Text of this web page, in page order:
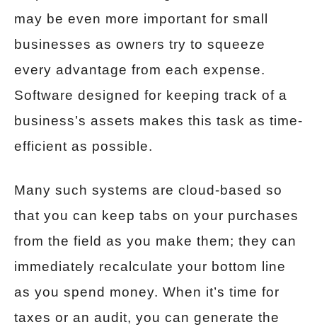
may be even more important for small
businesses as owners try to squeeze
every advantage from each expense.
Software designed for keeping track of a
business’s assets makes this task as time-
efficient as possible.
Many such systems are cloud-based so
that you can keep tabs on your purchases
from the field as you make them; they can
immediately recalculate your bottom line
as you spend money. When it’s time for
taxes or an audit, you can generate the